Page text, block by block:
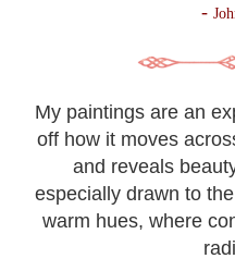
-
My paintings are an
off how it moves
and reveals
especially drawn to
warm hues, where